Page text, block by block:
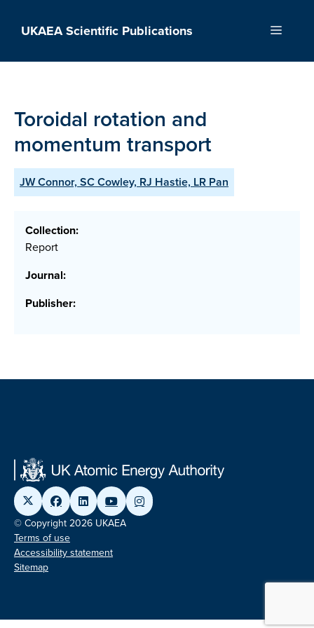
UKAEA Scientific Publications Menu
Toroidal rotation and
momentum transport
JW Connor, SC Cowley, RJ Hastie, LR Pan
Collection:
Report
Journal:
Publisher:
© Copyright 2026 UKAEA
Terms of use
Accessibility statement
Sitemap